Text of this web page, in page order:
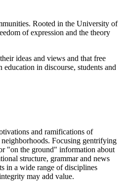
Rooted in the University of
of expression and the theory
ideas and views and that free
in discourse, students and
and ramifications of
Focusing gentrifying
"on the ground" information about
structure, grammar and news
in a wide range of disciplines
may add value.